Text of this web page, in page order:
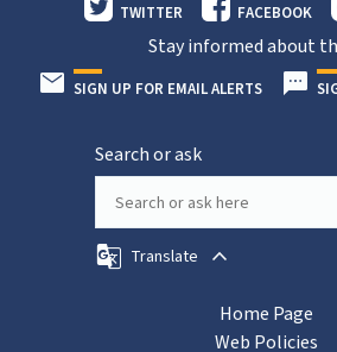
TWITTER FACEBOOK
Stay informed about
SIGN UP FOR EMAIL ALERTS
Search or ask
Translate
Home Page
Web Policies